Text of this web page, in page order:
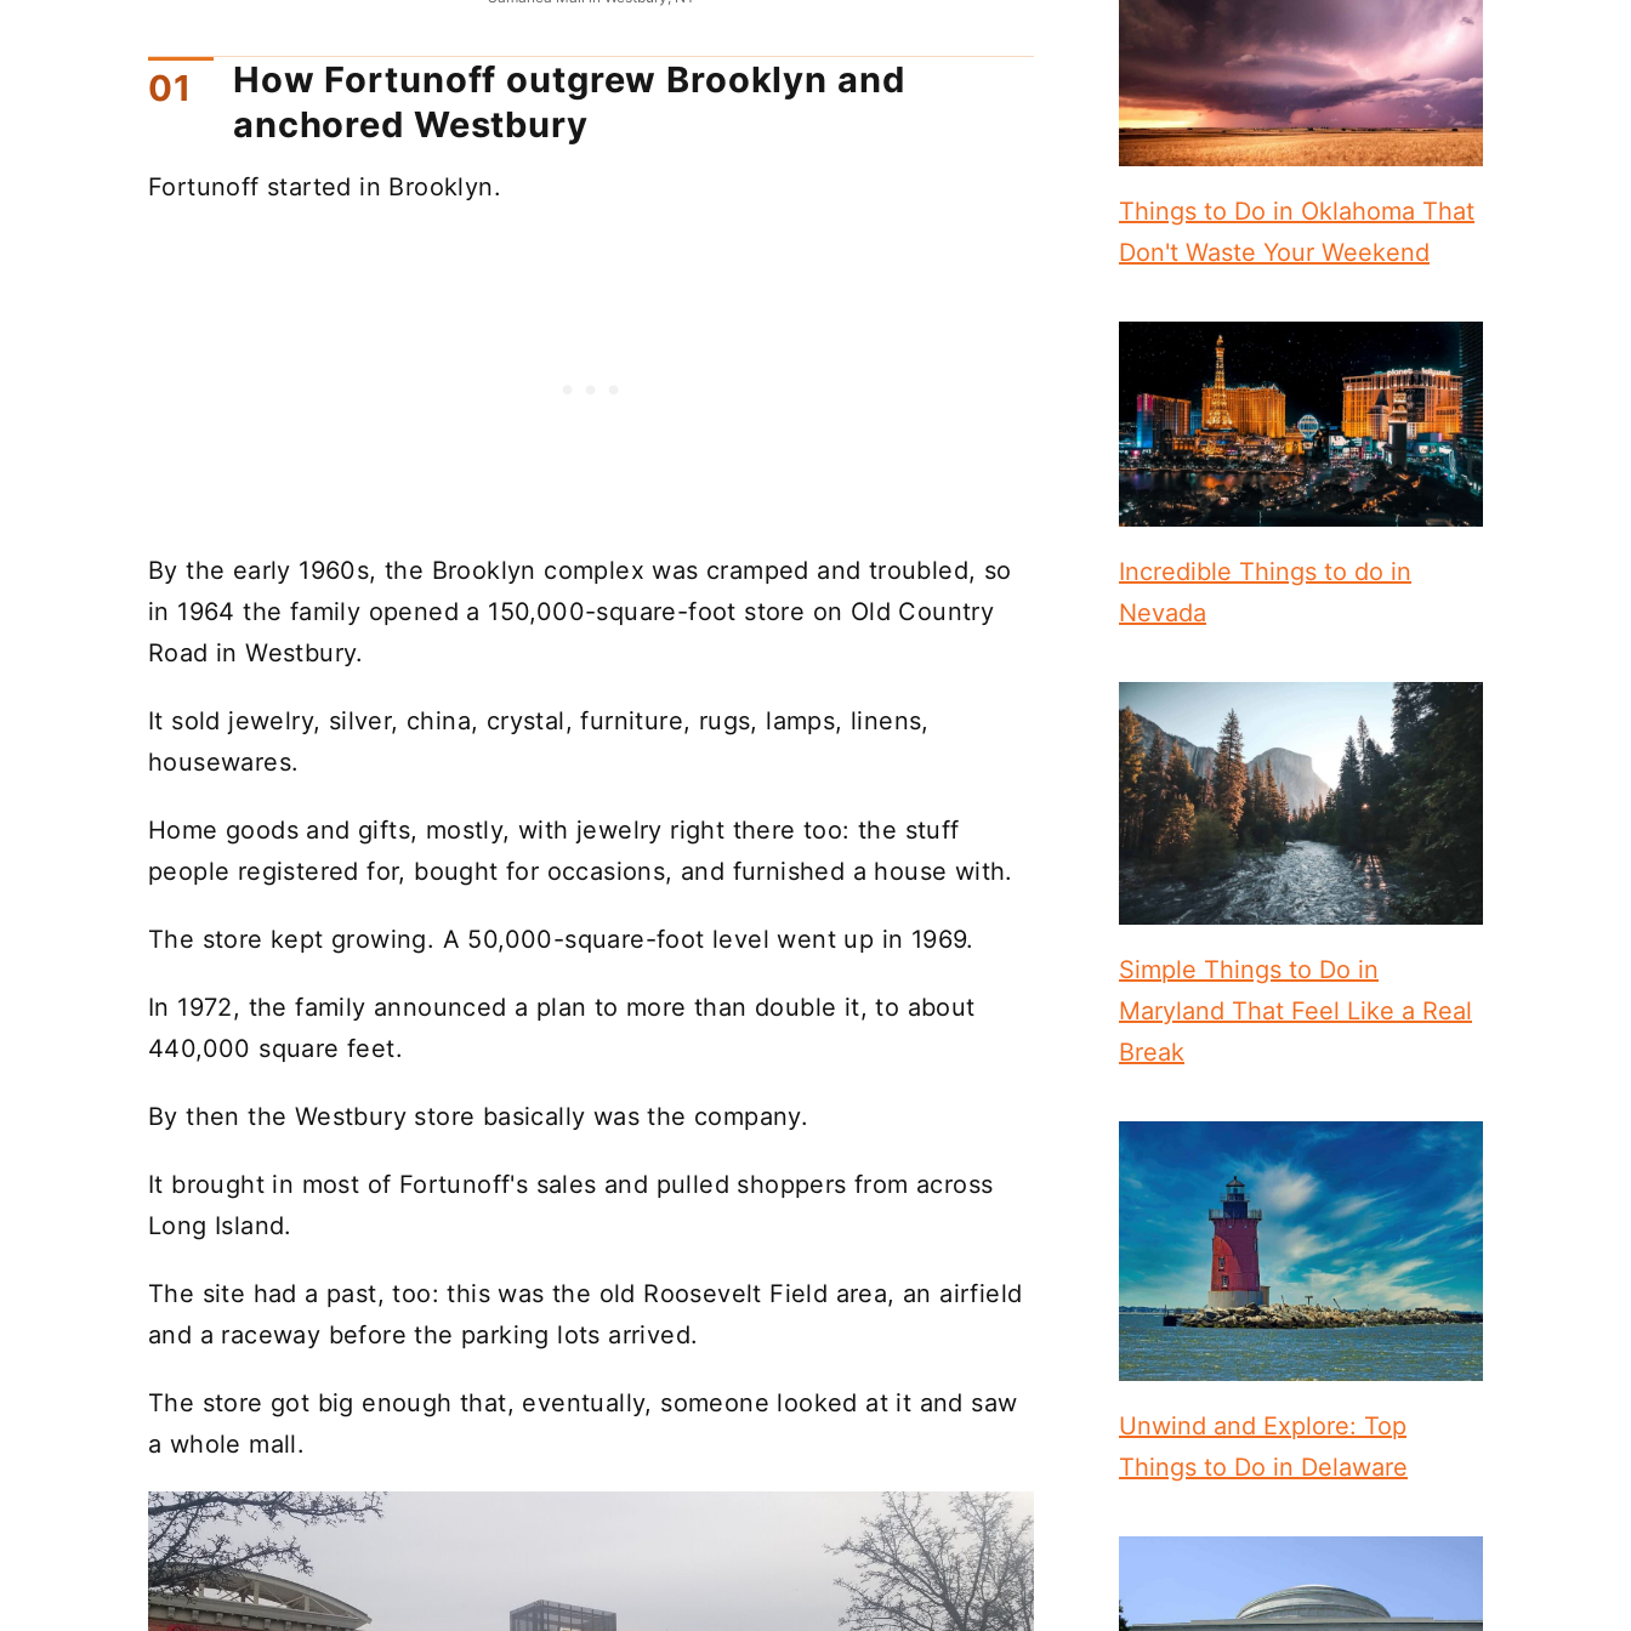
How Fortunoff outgrew Brooklyn and
anchored Westbury
Fortunoff started in Brooklyn.
By the early 1960s, the Brooklyn complex was cramped and troubled, so
in 1964 the family opened a 150,000-square-foot store on Old Country
Road in Westbury.
It sold jewelry, silver, china, crystal, furniture, rugs, lamps, linens,
housewares.
Home goods and gifts, mostly, with jewelry right there too: the stuff
people registered for, bought for occasions, and furnished a house with.
The store kept growing. A 50,000-square-foot level went up in 1969.
In 1972, the family announced a plan to more than double it, to about
440,000 square feet.
By then the Westbury store basically was the company.
It brought in most of Fortunoff's sales and pulled shoppers from across
Long Island.
The site had a past, too: this was the old Roosevelt Field area, an airfield
and a raceway before the parking lots arrived.
The store got big enough that, eventually, someone looked at it and saw
a whole mall.
Things to Do in Oklahoma That
Don't Waste Your Weekend
Incredible Things to do in
Nevada
Simple Things to Do in
Maryland That Feel Like a Real
Break
Unwind and Explore: Top
Things to Do in Delaware